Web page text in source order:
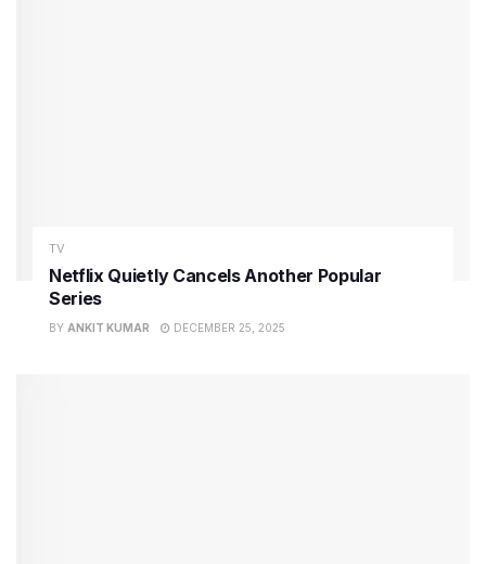
TV
Netflix Quietly Cancels Another Popular
Series
BY ANKIT KUMAR DECEMBER 25, 2025